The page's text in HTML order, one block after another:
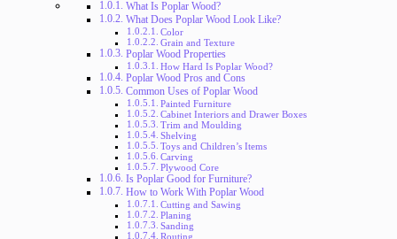
What Is Poplar Wood?
What Does Poplar Wood Look Like?
Color
Grain and Texture
Poplar Wood Properties
How Hard Is Poplar Wood?
Poplar Wood Pros and Cons
Common Uses of Poplar Wood
Painted Furniture
Cabinet Interiors and Drawer Boxes
Trim and Moulding
Shelving
Toys and Children’s Items
Carving
Plywood Core
Is Poplar Good for Furniture?
How to Work With Poplar Wood
Cutting and Sawing
Planing
Sanding
Routing